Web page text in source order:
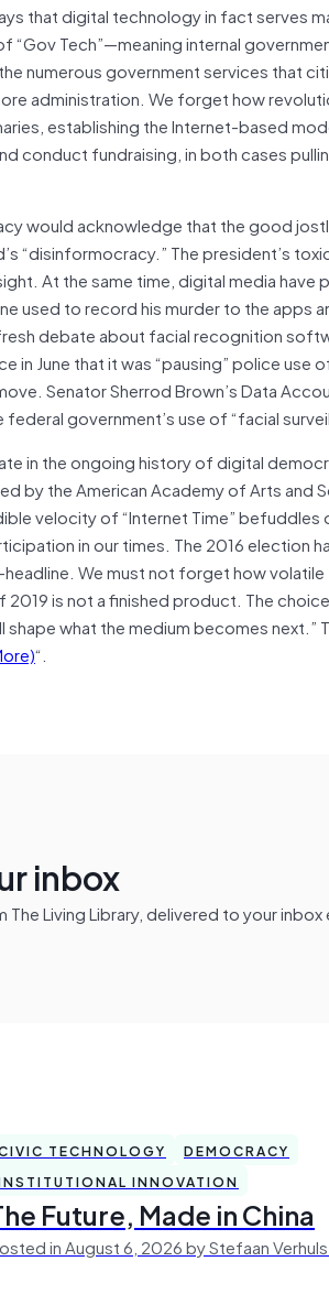
that digital technology in fact serves
“Gov Tech”—meaning internal
numerous government services that
administration. We forget how
establishing the Internet-based
conduct fundraising, in both cases
would acknowledge that the good
“disinformocracy.” The president’s
At the same time, digital media have
used to record his murder to the apps
debate about facial recognition
in June that it was “pausing” police use
Senator Sherrod Brown’s Data
government’s use of “facial
in the ongoing history of digital
by the American Academy of Arts and
velocity of “Internet Time”
in our times. The 2016 election
We must not forget how
is not a finished product. The
what the medium becomes next.”
“.
inbox
Living Library, delivered to your inbox
TECHNOLOGY
DEMOCRACY
INNOVATION
Future, Made in China
in August 6, 2026 by Stefaan